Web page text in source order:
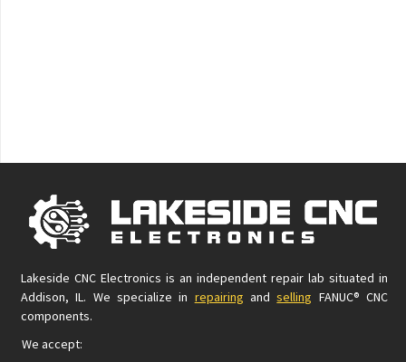
Lakeside CNC Electronics is an independent repair lab situated in
Addison, IL. We specialize in repairing andselling FANUC® CNC
components.
We accept: